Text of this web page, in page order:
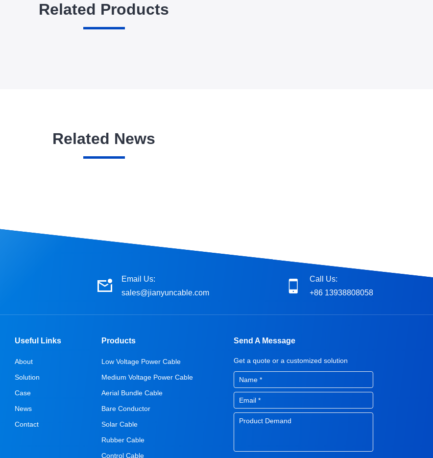
Related Products
Related News
Email Us:
sales@jianyuncable.com
Call Us:
+86 13938808058
Useful Links
About
Solution
Case
News
Contact
Products
Low Voltage Power Cable
Medium Voltage Power Cable
Aerial Bundle Cable
Bare Conductor
Solar Cable
Rubber Cable
Control Cable
Send A Message
Get a quote or a customized solution